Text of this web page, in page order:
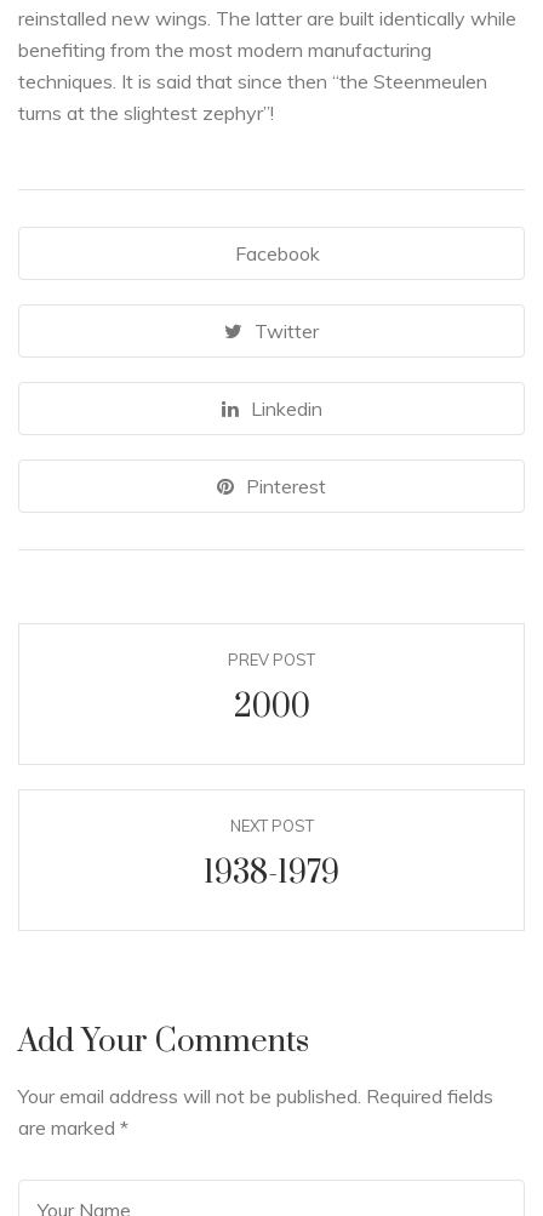
reinstalled new wings. The latter are built identically while
benefiting from the most modern manufacturing
techniques. It is said that since then “the Steenmeulen
turns at the slightest zephyr”!
Facebook
Twitter
Linkedin
Pinterest
PREV POST
2000
NEXT POST
1938-1979
Add Your Comments
Your email address will not be published. Required fields
are marked *